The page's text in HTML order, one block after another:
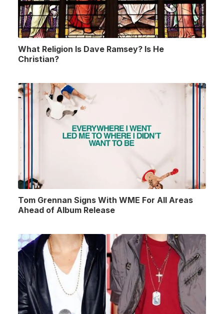
What Religion Is Dave Ramsey? Is He
Christian?
Tom Grennan Signs With WME For All Areas
Ahead of Album Release